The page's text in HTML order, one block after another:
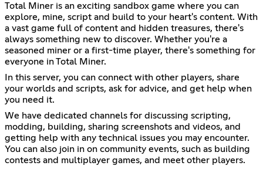
Total Miner is an exciting sandbox game where you can
explore, mine, script and build to your heart's content. With
a vast game full of content and hidden treasures, there's
always something new to discover. Whether you're a
seasoned miner or a first-time player, there's something for
everyone in Total Miner.
In this server, you can connect with other players, share
your worlds and scripts, ask for advice, and get help when
you need it.
We have dedicated channels for discussing scripting,
modding, building, sharing screenshots and videos, and
getting help with any technical issues you may encounter.
You can also join in on community events, such as building
contests and multiplayer games, and meet other players.